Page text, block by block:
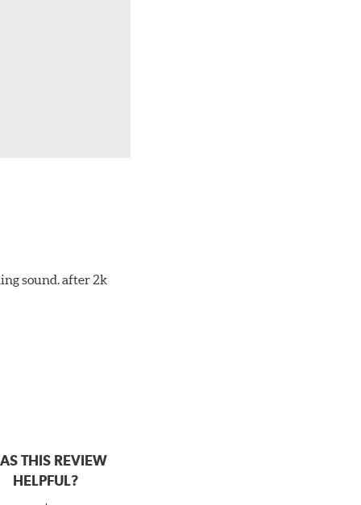
sound. after 2k
THIS REVIEW
HELPFUL?